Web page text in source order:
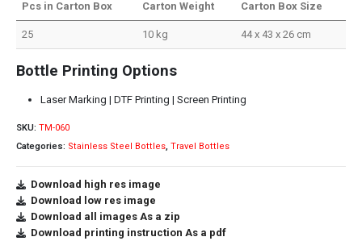
Pcs in Carton Box Carton Weight Carton Box Size
25 10 kg 44 x 43 x 26 cm
Bottle Printing Options
Laser Marking | DTF Printing | Screen Printing
SKU: TM-060
Categories: Stainless Steel Bottles, Travel Bottles
Download high res image
Download low res image
Download all images As a zip
Download printing instruction As a pdf